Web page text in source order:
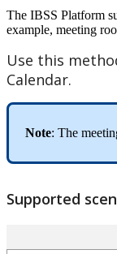
The IBSS Platform
example, meeting
Use this
Calendar.
Note: The
Supported